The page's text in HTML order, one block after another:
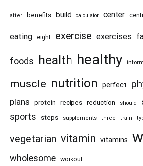
after benefits build calculator center
eating eight exercise exercises
foods health healthy
muscle nutrition perfect
plans protein recipes reduction should
sports steps supplements three train
vegetarian vitamin vitamins
wholesome workout